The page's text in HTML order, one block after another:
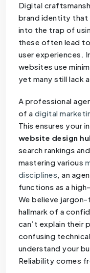
Digital
brand identity that
into the trap of
these often lead
user experiences.
websites use
yet many still lack
A professional
of adigital
This ensures your
website design
search rankings
mastering various
disciplines, an
functions as a
We believe
hallmark of a
can’t explain their
confusing
understand your
Reliability comes